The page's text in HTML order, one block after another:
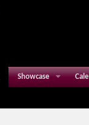
Showcase